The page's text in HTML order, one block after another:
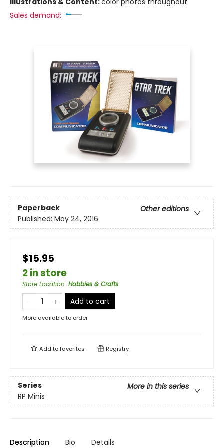
Illustrations & Content:color photos throughout
Sales demand:
Paperback
Other editions
Published: May 24, 2016
$15.95
2 in store
Store Location: Hobbies & Crafts
Add to cart
More available to order
Add tofavorites Registry
Series
More in this series
RP Minis
Description Bio Details